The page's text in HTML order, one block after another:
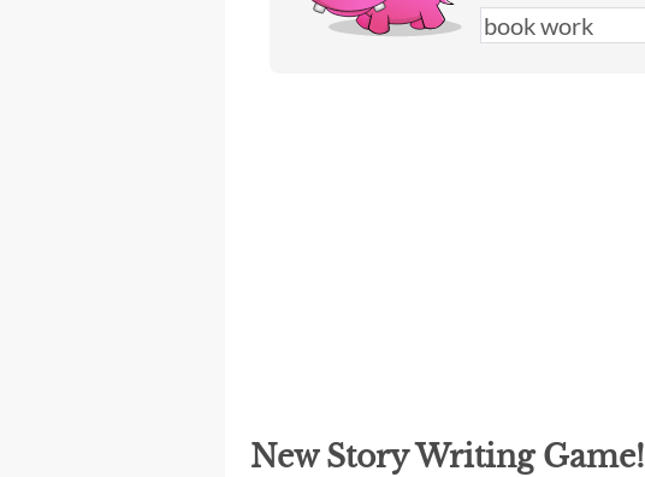
New Story Writing Game!